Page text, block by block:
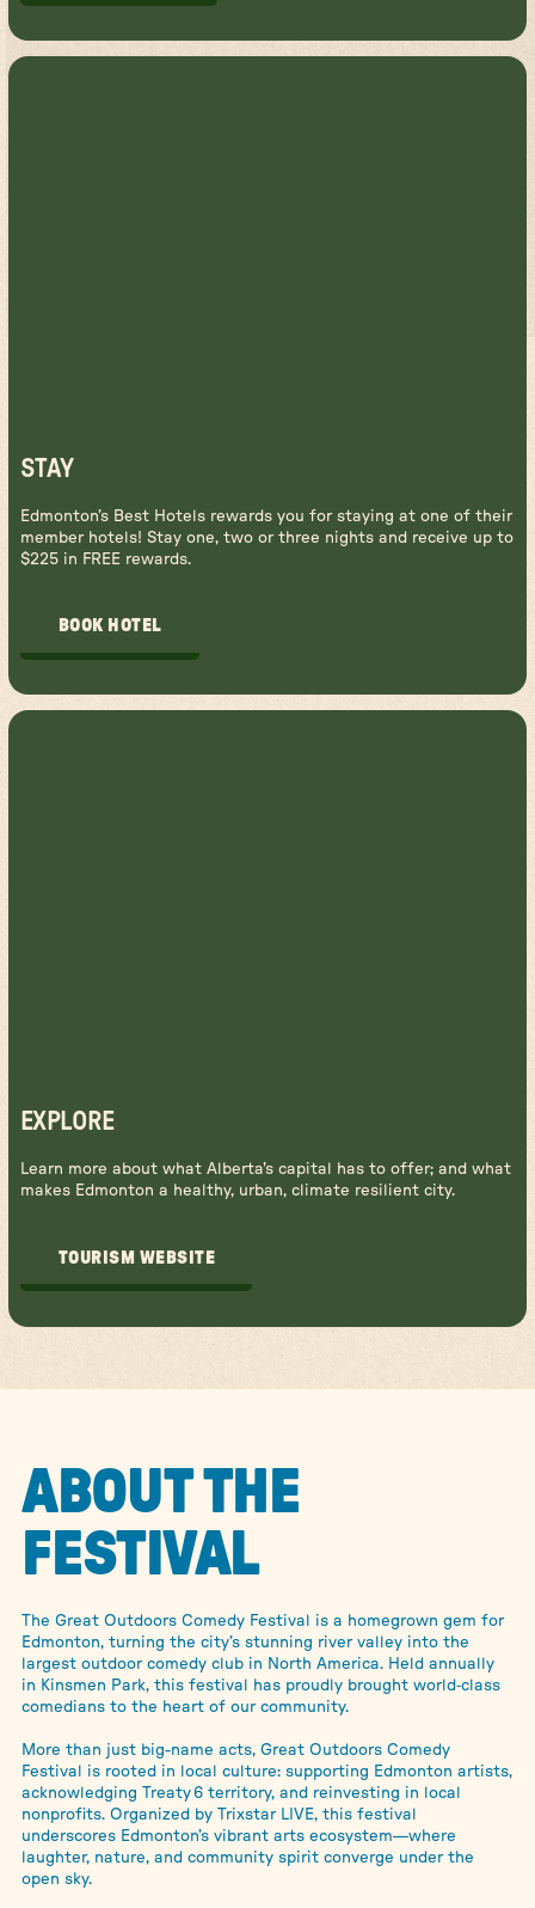
STAY
Edmonton’s Best Hotels rewards you for staying at one of their
member hotels! Stay one, two or three nights and receive up to
$225 in FREE rewards.
BOOK HOTEL
EXPLORE
Learn more about what Alberta's capital has to offer; and what
makes Edmonton a healthy, urban, climate resilient city.
TOURISM WEBSITE
ABOUT THE
FESTIVAL
The Great Outdoors Comedy Festival is a homegrown gem for
Edmonton, turning the city’s stunning river valley into the
largest outdoor comedy club in North America. Held annually
in Kinsmen Park, this festival has proudly brought world‑class
comedians to the heart of our community.
More than just big-name acts, Great Outdoors Comedy
Festival is rooted in local culture: supporting Edmonton artists,
acknowledging Treaty 6 territory, and reinvesting in local
nonprofits. Organized by Trixstar LIVE, this festival
underscores Edmonton’s vibrant arts ecosystem—where
laughter, nature, and community spirit converge under the
open sky.